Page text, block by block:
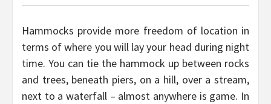
Hammocks provide more freedom of location in
terms of where you will lay your head during night
time. You can tie the hammock up between rocks
and trees, beneath piers, on a hill, over a stream,
next to a waterfall – almost anywhere is game. In